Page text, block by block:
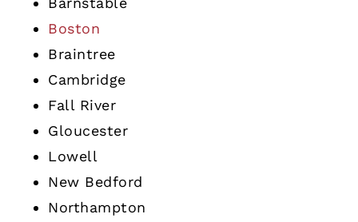
Boston
Braintree
Cambridge
Fall River
Gloucester
Lowell
New Bedford
Northampton